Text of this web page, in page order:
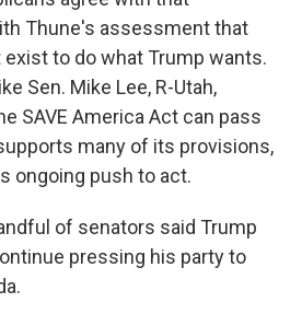
Thune's assessment that
to do what Trump wants.
Sen. Mike Lee, R-Utah,
SAVE America Act can pass
many of its provisions,
ongoing push to act.
of senators said Trump
pressing his party to